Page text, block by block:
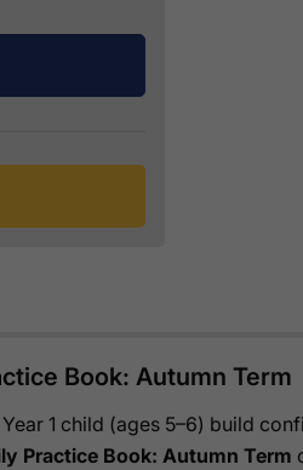
Book: Autumn Term
1 child (ages 5–6) build
Practice Book: Autumn Term